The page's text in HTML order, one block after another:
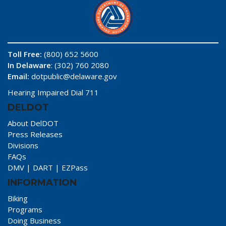
Toll Free: (800) 652 5600
In Delaware: (302) 760 2080
Email: dotpublic@delaware.gov
Hearing Impaired Dial 711
DELDOT
About DelDOT
Press Releases
Divisions
FAQs
DMV | DART | EZPass
INFORMATION
Biking
Programs
Doing Business